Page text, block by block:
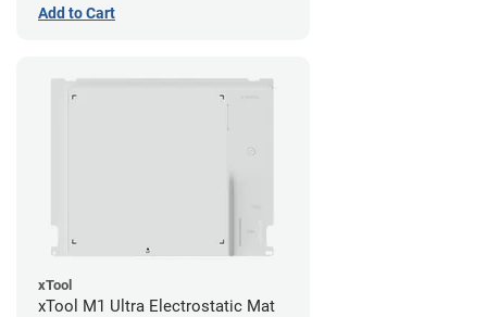
Add to Cart
xTool
xTool M1 Ultra Electrostatic Mat